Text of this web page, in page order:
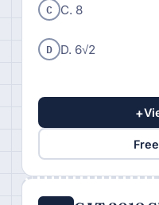
C C. 8
D D. 6√2
+